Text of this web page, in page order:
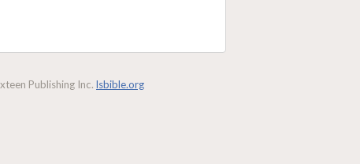
Publishing Inc. lsbible.org